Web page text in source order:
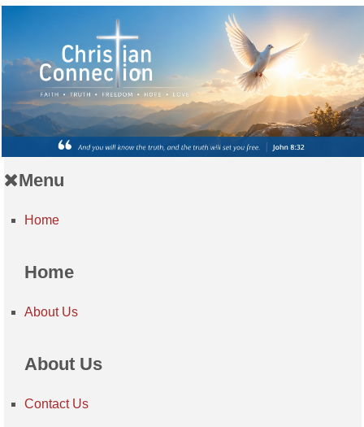
Menu
Home
Home
About Us
About Us
Contact Us